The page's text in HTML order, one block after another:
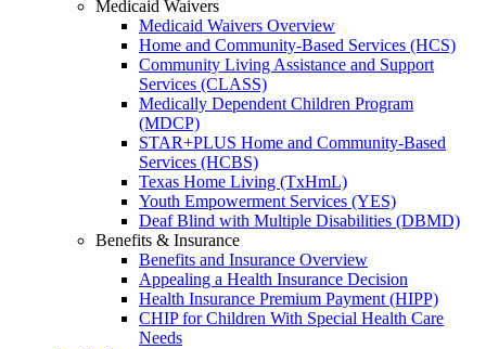
Medicaid Waivers
Medicaid Waivers Overview
Home and Community-Based Services (HCS)
Community Living Assistance and Support
Services (CLASS)
Medically Dependent Children Program
(MDCP)
STAR+PLUS Home and Community-Based
Services (HCBS)
Texas Home Living (TxHmL)
Youth Empowerment Services (YES)
Deaf Blind with Multiple Disabilities (DBMD)
Benefits & Insurance
Benefits and Insurance Overview
Appealing a Health Insurance Decision
Health Insurance Premium Payment (HIPP)
CHIP for Children With Special Health Care
Needs